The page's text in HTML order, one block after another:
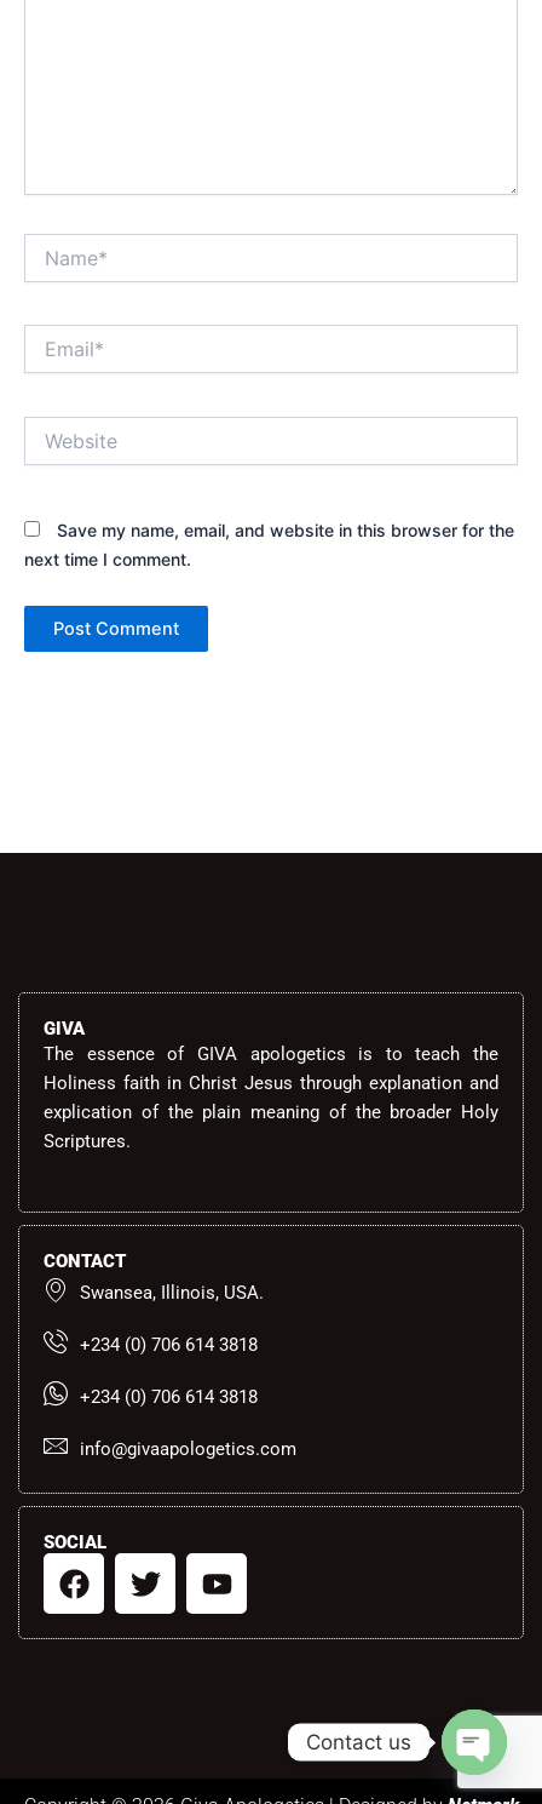
Save my name, email, and website in this browser for the
next time I comment.
GIVA
The essence of GIVA apologetics is to teach the
Holiness faith in Christ Jesus through explanation and
explication of the plain meaning of the broader Holy
Scriptures.
CONTACT
Swansea, Illinois, USA.
+234 (0) 706 614 3818
+234 (0) 706 614 3818
info@givaapologetics.com
SOCIAL
F
a
T
w
Y
o
Contact us
Open